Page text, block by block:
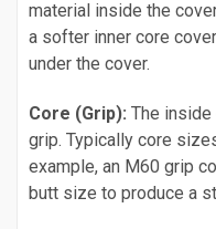
material inside the
a softer inner core
under the cover.
Core (Grip): The
grip. Typically core
example, an M60 grip
butt size to produce a